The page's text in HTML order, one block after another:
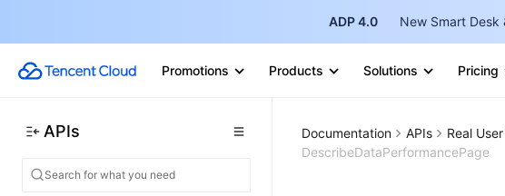
ADP 4.0 New Smart Desk
Promotions Products Solutions Pricing
APIs
Real User Monitoring
Introduction
API Category
Documentation APIs Real
DescribeDataPerformancePage